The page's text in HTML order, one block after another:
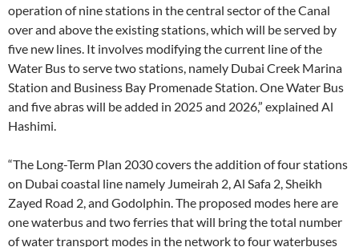
operation of nine stations in the central sector of the Canal
over and above the existing stations, which will be served by
five new lines. It involves modifying the current line of the
Water Bus to serve two stations, namely Dubai Creek Marina
Station and Business Bay Promenade Station. One Water Bus
and five abras will be added in 2025 and 2026,” explained Al
Hashimi.
“The Long-Term Plan 2030 covers the addition of four stations
on Dubai coastal line namely Jumeirah 2, Al Safa 2, Sheikh
Zayed Road 2, and Godolphin. The proposed modes here are
one waterbus and two ferries that will bring the total number
of water transport modes in the network to four waterbuses